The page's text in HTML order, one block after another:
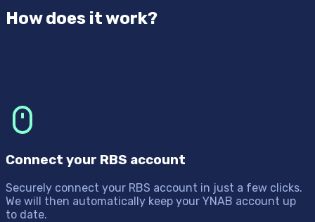
How does it work?
Connect your RBS account
Securely connect your RBS account in just a few clicks.
We will then automatically keep your YNAB account up
to date.